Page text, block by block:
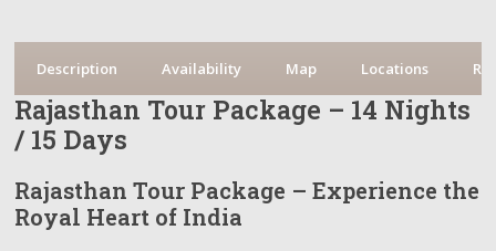
Description Availability Map Locations
Rajasthan Tour Package – 14 Nights
/ 15 Days
Rajasthan Tour Package – Experience the
Royal Heart of India